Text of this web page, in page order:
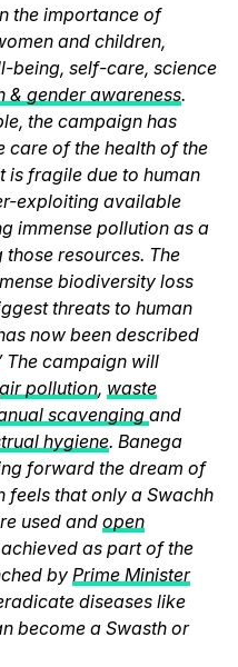
the importance of
and children,
being, self-care, science
& gender awareness.
the campaign has
care of the health of the
is fragile due to human
exploiting available
immense pollution as a
resources. The
biodiversity loss
threats to human
now been described
The campaign will
air pollution, waste
scavenging and
hygiene. Banega
forward the dream of
feels that only a Swachh
used andopen
as part of the
by Prime Minister
diseases like
become a Swasth or